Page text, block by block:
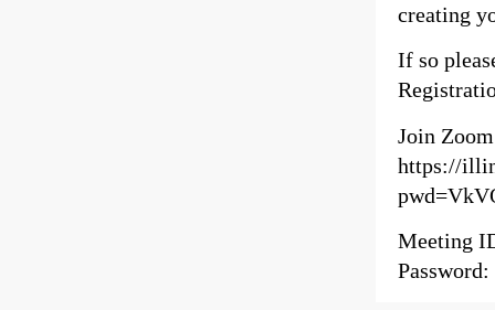
creating
If so
Join
https://
Meeting